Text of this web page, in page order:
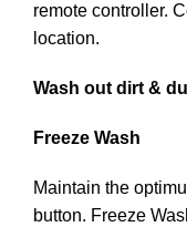
remote controller.
location.
Wash out dirt &
Freeze Wash
Maintain the
button. Freeze